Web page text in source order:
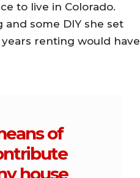
to live in Colorado.
some DIY she set
renting would have
of